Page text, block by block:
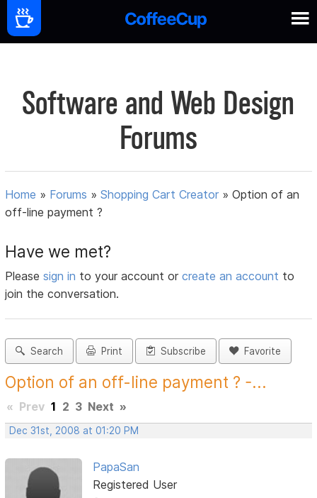
Software and Web Design
Forums
Home » Forums »Shopping Cart Creator »Option of an
off-line payment ?
Have we met?
Pleasesign in to your account orcreate an account to
join the conversation.
Search Print Subscribe Favorite
Option of an off-line payment ? -...
« Prev 1 2 3 Next »
Dec 31st, 2008 at 01:20 PM
PapaSan
Registered User